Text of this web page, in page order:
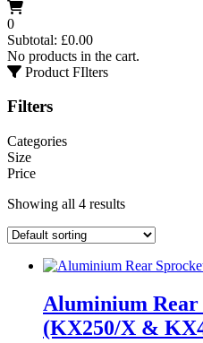
0
Subtotal: £0.00
No products in the cart.
Product FIlters
Filters
Categories
Size
Price
Showing all 4 results
Aluminium Rear
(KX250/X &